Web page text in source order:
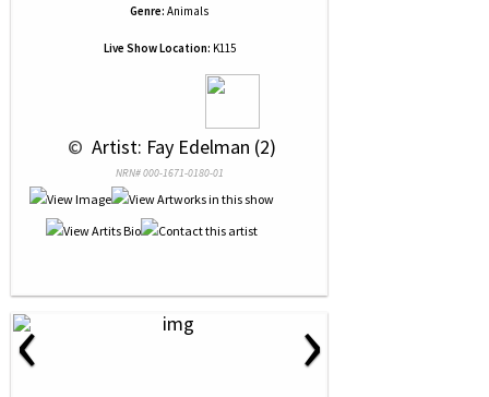
Genre: Animals
Live Show Location: K115
© Artist: Fay Edelman (2)
NRN# 000-1671-0180-01
‹ ›